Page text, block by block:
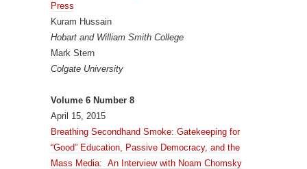
Press
Kuram Hussain
Hobart and William Smith College
Mark Stern
Colgate University
Volume 6 Number 8
April 15, 2015
Breathing Secondhand Smoke: Gatekeeping for
“Good” Education, Passive Democracy, and the
Mass Media: An Interview with Noam Chomsky